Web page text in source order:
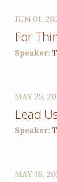
JUN 01,
For
Speaker:
MAY 25,
Lead
Speaker:
MAY 18,